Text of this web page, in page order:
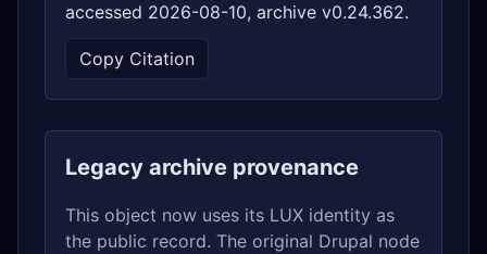
accessed 2026-08-10, archive v0.24.362.
Copy Citation
Legacy archive provenance
This object now uses its LUX identity as
the public record. The original Drupal node